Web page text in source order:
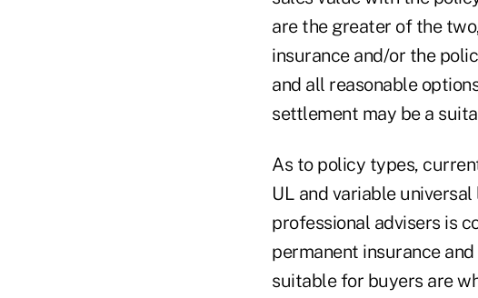
are the greater of the
insurance and/or the
and all reasonable
settlement may be a
As to policy types,
UL and variable
professional advisers is
permanent insurance
suitable for buyers are